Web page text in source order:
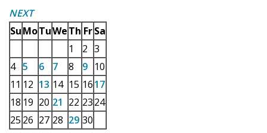
NEXT
SuMoTuWeTh Fr Sa
1
2 3
4 5 6 7 8 9 10
11 12 13 14 15 1617
18 19 20 21 22 2324
25 26 27 28 29 30